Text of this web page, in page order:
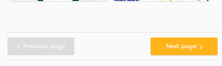
Previous page Next page